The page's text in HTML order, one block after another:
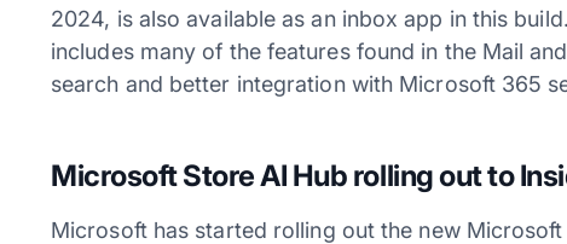
2024, is also available as an inbox app in this
includes many of the features found in the Mail
search and better integration with Microsoft 365
Microsoft Store AI Hub rolling out to
Microsoft has started rolling out the new